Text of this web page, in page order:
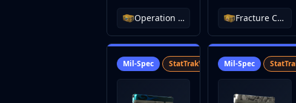
Operation Riptide Case Fracture Case
Mil-Spec StatTrak™ SVMil-Spec